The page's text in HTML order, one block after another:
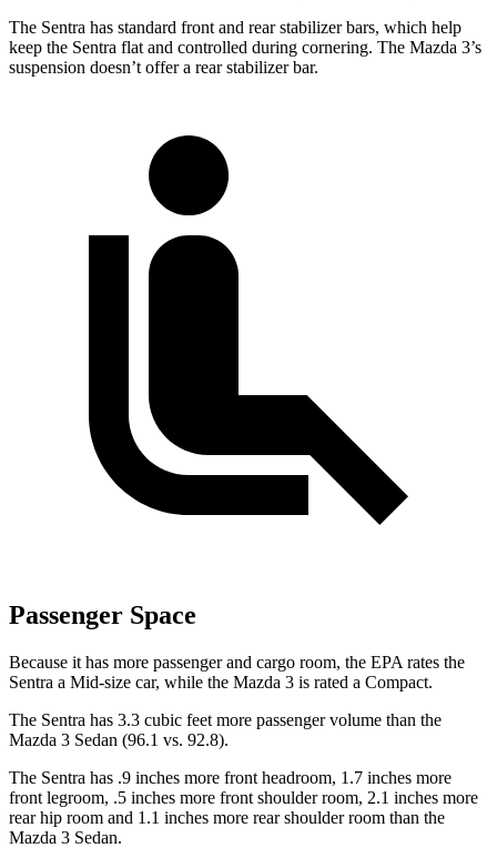
The Sentra has standard front and rear stabilizer bars, which help
keep the Sentra flat and controlled during cornering. The Mazda 3’s
suspension doesn’t offer a rear stabilizer bar.
Passenger Space
Because it has more passenger and cargo room, the EPA rates the
Sentra a Mid-size car, while the Mazda 3 is rated a Compact.
The Sentra has 3.3 cubic feet more passenger volume than the
Mazda 3 Sedan (96.1 vs. 92.8).
The Sentra has .9 inches more front headroom, 1.7 inches more
front legroom, .5 inches more front shoulder room, 2.1 inches more
rear hip room and 1.1 inches more rear shoulder room than the
Mazda 3 Sedan.